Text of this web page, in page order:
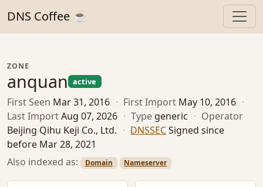
DNS Coffee ☕
ZONE
anquan active
First Seen Mar 31, 2016 · First Import May 10, 2016 ·
Last ImportAug 07, 2026 · Type generic · Operator
Beijing Qihu Keji Co., Ltd. · DNSSECSigned since
before Mar 28, 2021
Also indexed as:
Domain Nameserver